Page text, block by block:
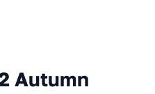
Autumn